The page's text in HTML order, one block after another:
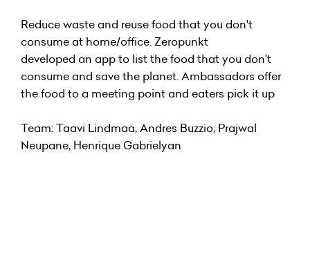
Reduce waste and reuse food that you don't
consume at home/office. Zeropunkt
developed an app to list the food that you don't
consume and save the planet. Ambassadors offer
the food to a meeting point and eaters pick it up
Team: Taavi Lindmaa, Andres Buzzio, Prajwal
Neupane, Henrique Gabrielyan